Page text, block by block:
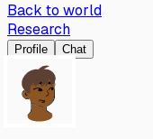
Back to world
Research
Profile Chat